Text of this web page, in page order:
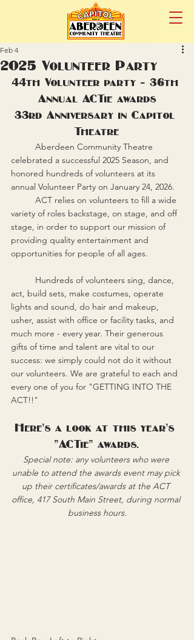
2025 Volunteer Party
Feb 4
44th Volunteer party - 36th
Annual ACTie awards
33rd Anniversary in Capitol
Theatre
celebrated a successful 2025 Season, and
honored hundreds of volunteers at its
annual Volunteer Party on January 24, 2026.
variety of roles backstage, on stage, and off
stage, in order to support our mission of
providing quality entertainment and
opportunities for people of all ages.
act, build sets, make costumes, operate
lights and sound, do hair and makeup,
usher, assist with office or facility tasks, and
much more - every year. Their generous
gifts of time and talent are vital to our
success: we simply could not do it without
our volunteers. We are grateful to each and
every one of you for "GETTING INTO THE
ACT!!"
Here's a look at this year's
"ACTie" awards.
Special note: any volunteers who were
unable to attend the awards event may pick
up their certificates/awards at the ACT
office, 417 South Main Street, during normal
business hours.